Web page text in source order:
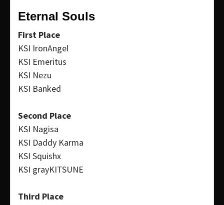
Eternal Souls
First Place
KSI IronAngel
KSI Emeritus
KSI Nezu
KSI Banked
Second Place
KSI Nagisa
KSI Daddy Karma
KSI Squishx
KSI grayKITSUNE
Third Place